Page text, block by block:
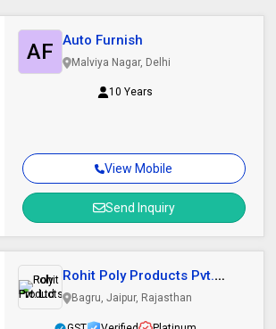
View Mobile
Send Inquiry
AF Auto Furnish
Malviya Nagar, Delhi
10 Years
Rohit Poly Products Pvt.
Ltd.
Bagru, Jaipur, Rajasthan